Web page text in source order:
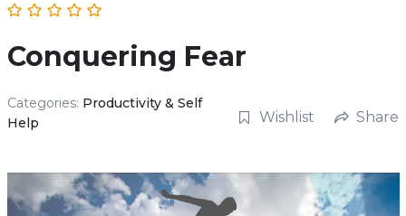
content
Conquering Fear
Categories: Productivity & Self
Help
Wishlist Share